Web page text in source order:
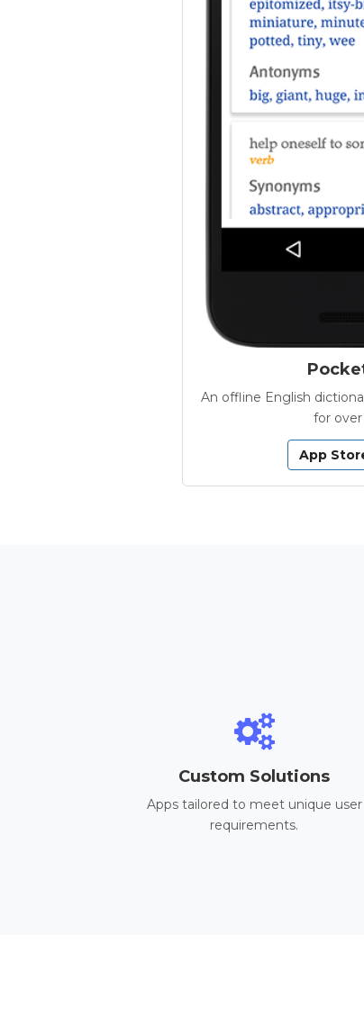
An offline English
for
App
Custom Solutions
Apps tailored to meet unique user
requirements.